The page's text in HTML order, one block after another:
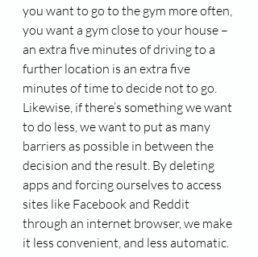
you want to go to the gym more often,
you want a gym close to your house –
an extra five minutes of driving to a
further location is an extra five
minutes of time to decide not to go.
Likewise, if there’s something we want
to do less, we want to put as many
barriers as possible in between the
decision and the result. By deleting
apps and forcing ourselves to access
sites like Facebook and Reddit
through an internet browser, we make
it less convenient, and less automatic.